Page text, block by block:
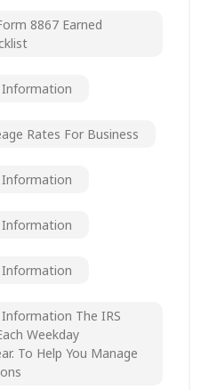
8867 Earned
Information
Rates For Business
Information
Information
Information
The IRS
Weekday
To Help You Manage